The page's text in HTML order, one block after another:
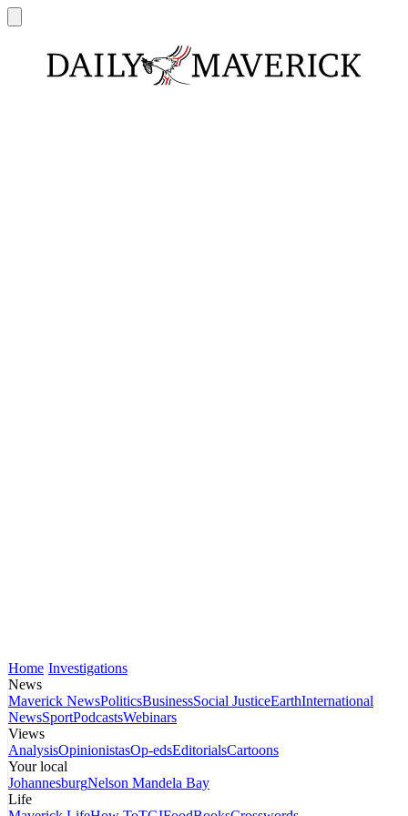
Home Investigations
News
Maverick NewsPoliticsBusinessSocial JusticeEarthInternational
NewsSportPodcastsWebinars
Views
AnalysisOpinionistasOp-edsEditorialsCartoons
Your local
JohannesburgNelson Mandela Bay
Life